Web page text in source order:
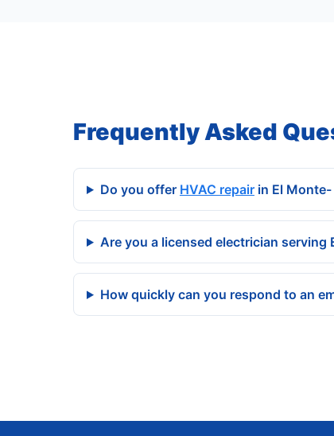
Frequently Asked
Do you offer HVAC repairin El Monte-
Are you a licensed electrician serving
How quickly can you respond to an